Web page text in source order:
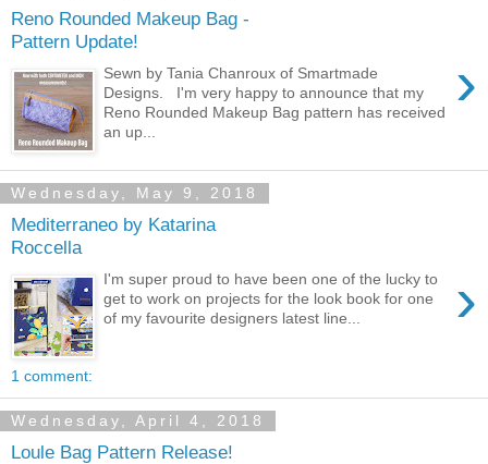
Reno Rounded Makeup Bag -
Pattern Update!
›
Sewn by Tania Chanroux of Smartmade
Designs. I'm very happy to announce that my
Reno Rounded Makeup Bag pattern has received
an up...
Wednesday, May 9, 2018
Mediterraneo by Katarina
Roccella
›
I'm super proud to have been one of the lucky to
get to work on projects for the look book for one
of my favourite designers latest line...
1 comment:
Wednesday, April 4, 2018
Loule Bag Pattern Release!